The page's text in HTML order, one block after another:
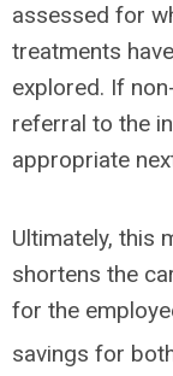
assessed for
treatments
explored. If
referral to the
appropriate
Ultimately, this
shortens the
for the
savings for